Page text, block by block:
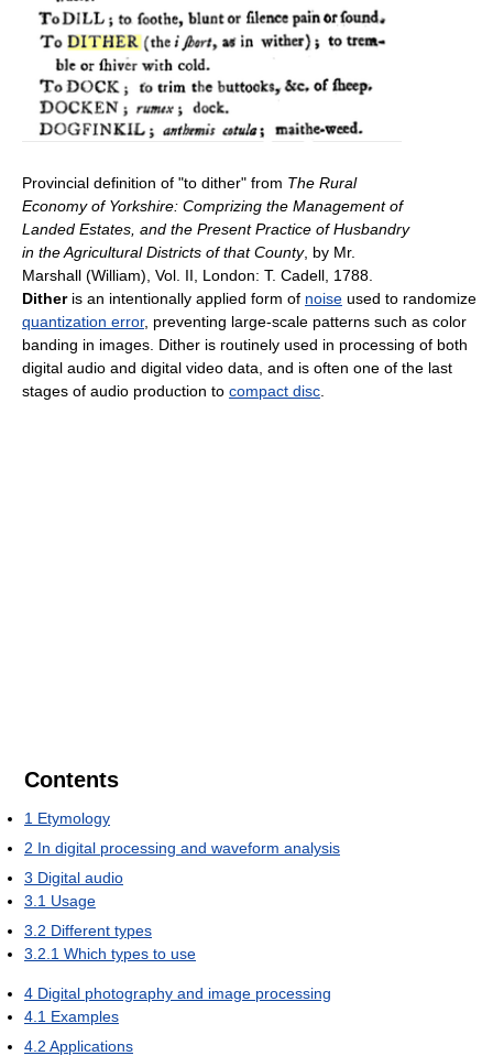
Provincial definition of "to dither" from The Rural
Economy of Yorkshire: Comprizing the Management of
Landed Estates, and the Present Practice of Husbandry
in the Agricultural Districts of that County, by Mr.
Marshall (William), Vol. II, London: T. Cadell, 1788.
Ditheris an intentionally applied form of noise used to randomize
quantization error, preventing large-scale patterns such as color
banding in images. Dither is routinely used in processing of both
digital audio and digital video data, and is often one of the last
stages of audio production to compact disc
Contents
1 Etymology
2 In digital processing and waveform analysis
3 Digital audio
3.1 Usage
3.2 Different types
3.2.1 Which types to use
4 Digital photography and image processing
4.1 Examples
4.2 Applications